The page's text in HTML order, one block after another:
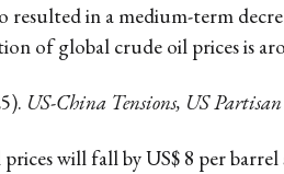
in a medium-term
of global crude oil prices is
US-China Tensions, US
will fall by US$ 8 per